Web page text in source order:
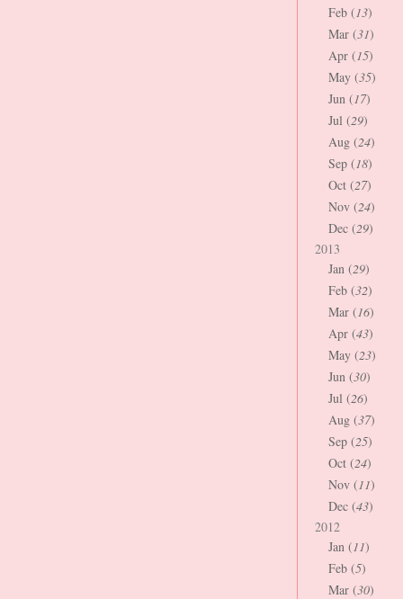
Feb (13)
Mar (31)
Apr (15)
May (35)
Jun (17)
Jul (29)
Aug (24)
Sep (18)
Oct (27)
Nov (24)
Dec (29)
2013
Jan (29)
Feb (32)
Mar (16)
Apr (43)
May (23)
Jun (30)
Jul (26)
Aug (37)
Sep (25)
Oct (24)
Nov (11)
Dec (43)
2012
Jan (11)
Feb (5)
Mar (30)